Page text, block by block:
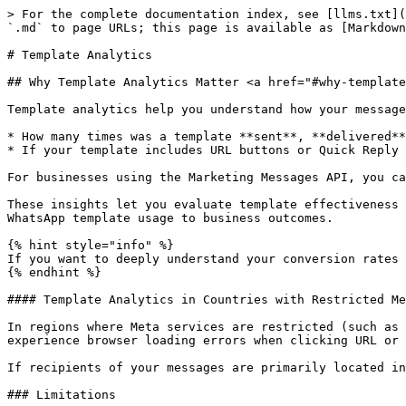
> For the complete documentation index, see [llms.txt](https://docs.360dialog.com/docs/llms.txt). Markdown versions of documentation pages are available by appending `.md` to page URLs; this page is available as [Markdown](https://docs.360dialog.com/docs/resources/templates/template-analytics.md).

# Template Analytics

## Why Template Analytics Matter <a href="#why-template-analytics-matter" id="why-template-analytics-matter"></a>

Template analytics help you understand how your message templates are performing. You can use them to answer questions like:

* How many times was a template **sent**, **delivered**, or **read**?
* If your template includes URL buttons or Quick Reply buttons, how many times were they **clicked**?

For businesses using the Marketing Messages API, you can also track off-site conversion metrics (e.g., app activations, checkouts, purchases) tied to templates.

These insights let you evaluate template effectiveness (open-rate, click-rate), compare templates, optimize your content, calls to action, and more accurately tie WhatsApp template usage to business outcomes.

{% hint style="info" %}
If you want to deeply understand your conversion rates and the ROI/ROAS of your marketing campaigns, consult [360Pilot](https://360dialog.com/360pilot).
{% endhint %}

#### Template Analytics in Countries with Restricted Meta Services <a href="#restricted-countries" id="restricted-countries"></a>

In regions where Meta services are restricted (such as Russia or China), Template Analytics often requires a VPN to function correctly. Without a VPN, end-users experience browser loading errors when clicking URL or Quick Reply buttons.&#x20;

If recipients of your messages are primarily located in such regions, it would be helpful to [disable template analytics](#disable-template-analytics).

### Limitations

* Button click analytics are only available for templates categorized as `MARKETING` or `UTILITY`.
* WABAs owned by or shared with Meta Business Accounts in the **European Union**, **United Kingdom**, or **Japan**, or that have a business phone number with a country calling code from any of those countries or regions, <mark style="color:red;">are not supported</mark>.
* Offsite conversion metrics are available exclusively for businesses onboarded to MM Lite.

## Enable template analytics <a href="#confirming-template-analytics" id="confirming-template-analytics"></a>

You must confirm template analytics on your WhatsApp Business Account before you can get template analytics. You can confirm template analytics using the WhatsApp Manager or the API.

### Via API

<kbd><mark style="color:green;">POST<mark style="color:green;"></kbd><kbd><https://waba-v2.360dialog.io/marketing/template\\_analytics?enable=true></kbd>

**Request example:**

```
curl --location \
    --request POST 'https://waba-v2.360dialog.io/marketing/template_analytics?enable=true' \
    --header 'D360-API-KEY: <API_KEY_HERE>'
```

{% tabs %}
{% tab title="Headers" %}

| D360-API-KEY<mark style="color:red;">\*</mark> | string | The phone number API Key. How to generate it [here](https://docs.360dialog.com/partner/waba-